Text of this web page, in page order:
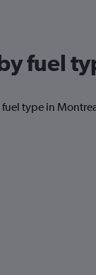
fuel
type in